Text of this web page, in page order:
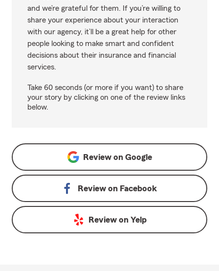
and we’re grateful for them. If you’re willing to
share your experience about your interaction
with our agency, it’ll be a great help for other
people looking to make smart and confident
decisions about their insurance and financial
services.
Take 60 seconds (or more if you want) to share
your story by clicking on one of the review links
below.
Review on Google
Review on Facebook
Review on Yelp